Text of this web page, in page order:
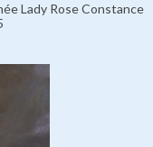
Lady Rose Constance